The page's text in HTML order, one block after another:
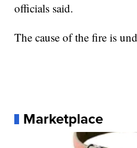
officials said.
The cause of the fire is
Marketplace